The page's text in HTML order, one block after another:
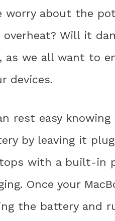
worry about the
overheat? Will it
as we all want to
devices.
rest easy
by leaving it
with a built-in
Once your
the battery and